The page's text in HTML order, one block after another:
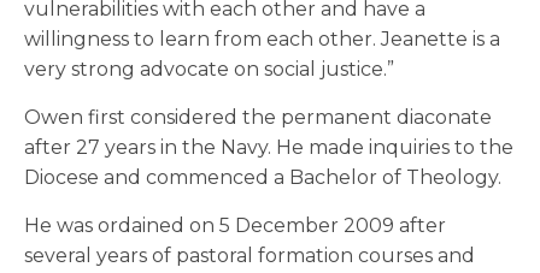
vulnerabilities with each other and have a
willingness to learn from each other. Jeanette is a
very strong advocate on social justice.”
Owen first considered the permanent diaconate
after 27 years in the Navy. He made inquiries to the
Diocese and commenced a Bachelor of Theology.
He was ordained on 5 December 2009 after
several years of pastoral formation courses and